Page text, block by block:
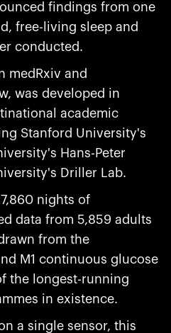
findings from one
free-living sleep and
conducted.
medRxiv and
was developed in
academic
Stanford University's
Hans-Peter
Driller Lab.
nights of
data from 5,859 adults
from the
M1 continuous glucose
the longest-running
in existence.
a single sensor, this